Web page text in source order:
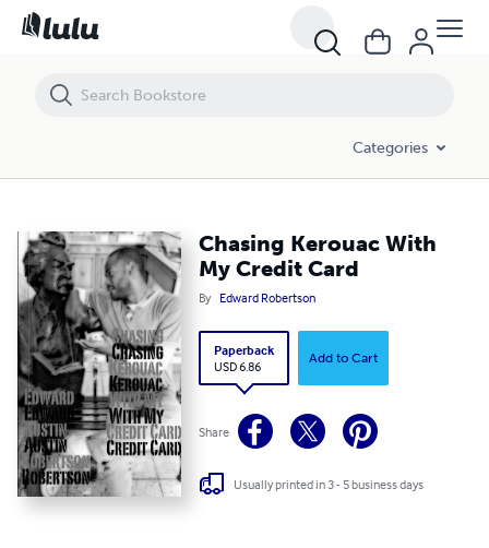
Categories
Chasing Kerouac With
My Credit Card
By Edward Robertson
Paperback
USD 6.86
Add to Cart
Share
Usually printed in 3 - 5 business days
Chasing Kerouac With My Credit Card